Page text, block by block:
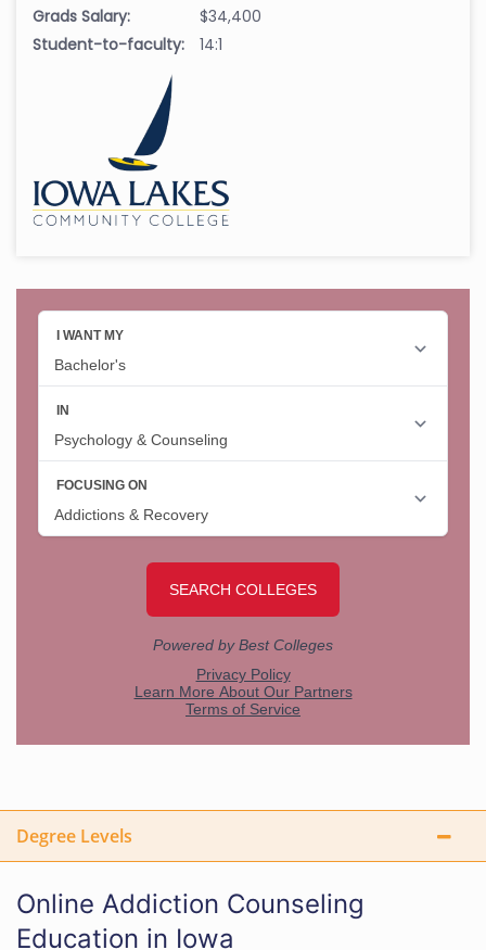
Grads Salary:
$34,400
Student-to-faculty:
14:1
Degree Levels
Online Addiction Counseling
Education in Iowa